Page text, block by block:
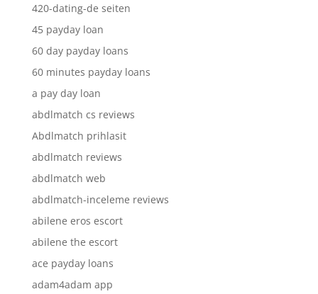
420-dating-de seiten
45 payday loan
60 day payday loans
60 minutes payday loans
a pay day loan
abdlmatch cs reviews
Abdlmatch prihlasit
abdlmatch reviews
abdlmatch web
abdlmatch-inceleme reviews
abilene eros escort
abilene the escort
ace payday loans
adam4adam app